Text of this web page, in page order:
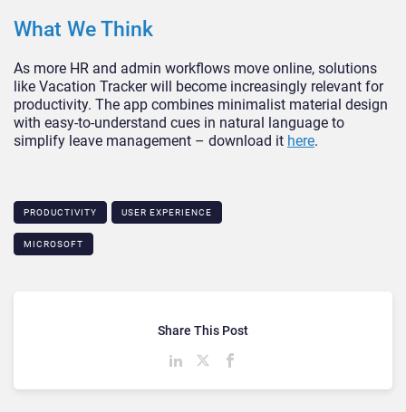
What We Think
As more HR and admin workflows move online, solutions
like Vacation Tracker will become increasingly relevant for
productivity. The app combines minimalist material design
with easy-to-understand cues in natural language to
simplify leave management – download it here.
PRODUCTIVITY USER EXPERIENCE
MICROSOFT
Share This Post